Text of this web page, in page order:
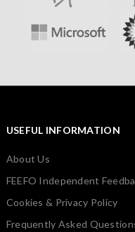
USEFUL INFORMATION
About Us
FEEFO Independent
Cookies & Privacy Policy
Frequently Asked